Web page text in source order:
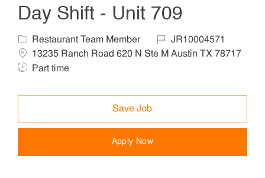
Day Shift - Unit 709
Category
Restaurant Team Member Job IdJR10004571
13235 Ranch Road 620 N Ste M Austin TX 78717
Job Type
Part time
Save Job
Apply Now